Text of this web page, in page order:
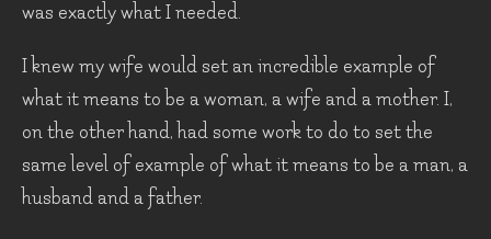
was exactly what I needed.
I knew my wife would set an incredible example of
what it means to be a woman, a wife and a mother. I,
on the other hand, had some work to do to set the
same level of example of what it means to be a man, a
husband and a father.